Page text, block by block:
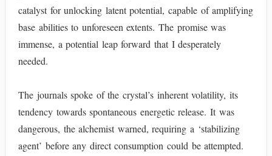
catalyst for unlocking latent potential, capable of amplifying
base abilities to unforeseen extents. The promise was
immense, a potential leap forward that I desperately
needed.
The journals spoke of the crystal’s inherent volatility, its
tendency towards spontaneous energetic release. It was
dangerous, the alchemist warned, requiring a ‘stabilizing
agent’ before any direct consumption could be attempted.